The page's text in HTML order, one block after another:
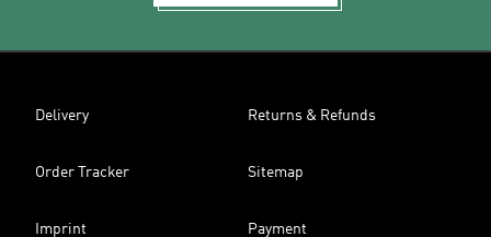
Delivery Returns & Refunds
Order Tracker Sitemap
Imprint Payment